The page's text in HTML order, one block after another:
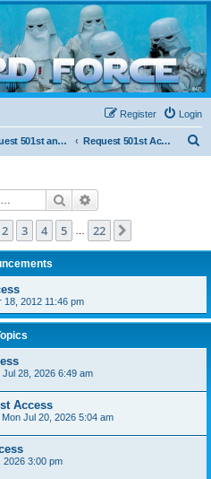
and other 501st cold weather forces
Login
Register
Request 501st and Deployed Access Request 501st Access
Search
1of 22
2 3 4 5 22
18, 2012 11:46 pm
Jul 28, 2026 6:49 am
Access
Mon Jul 20, 2026 5:04 am
2026 3:00 pm